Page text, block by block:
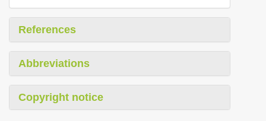
References
Abbreviations
Copyright notice